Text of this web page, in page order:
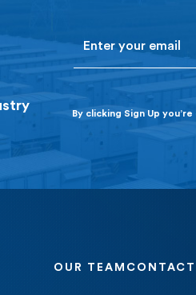
By clicking Sign Up
OUR TEAM CONTACT